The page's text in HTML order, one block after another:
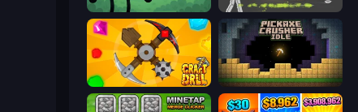
Merge & Fight Ragdoll Archers
Craft Drill Pickaxe Crusher Idle